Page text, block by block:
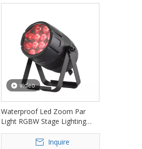
video
Waterproof Led Zoom Par
Light RGBW Stage Lighting
Inquire